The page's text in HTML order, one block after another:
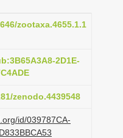
zootaxa.4655.1.1
2D1E-
zenodo.4439548
id/039787CA-